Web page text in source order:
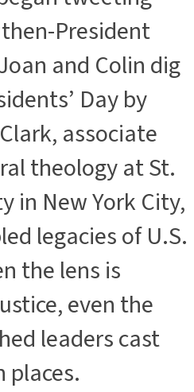
President
and Colin dig
Day by
associate
theology at St.
in New York City,
legacies of U.S.
the lens is
even the
leaders cast
places.